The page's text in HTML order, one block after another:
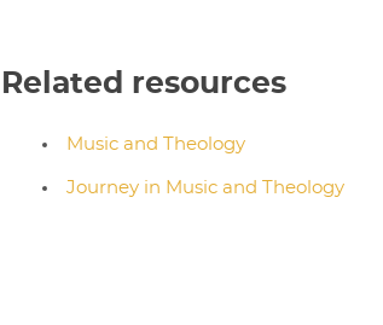
Related resources
Music and Theology
Journey in Music and Theology